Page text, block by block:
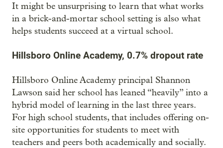
It might be unsurprising to learn that what works
in a brick-and-mortar school setting is also what
helps students succeed at a virtual school.
Hillsboro Online Academy, 0.7% dropout rate
Hillsboro Online Academy principal Shannon
Lawson said her school has leaned “heavily” into a
hybrid model of learning in the last three years.
For high school students, that includes offering on-
site opportunities for students to meet with
teachers and peers both academically and socially.